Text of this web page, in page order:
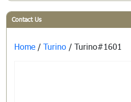
Contact Us
Home / Turino / Turino#1601